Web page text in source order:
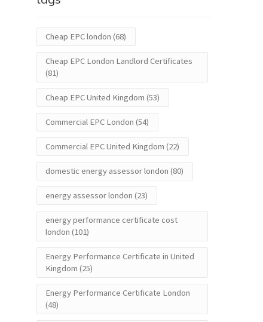
Cheap EPC london (68)
Cheap EPC London Landlord Certificates
(81)
Cheap EPC United Kingdom (53)
Commercial EPC London (54)
Commercial EPC United Kingdom (22)
domestic energy assessor london (80)
energy assessor london (23)
energy performance certificate cost
london (101)
Energy Performance Certificate in United
Kingdom (25)
Energy Performance Certificate London
(48)